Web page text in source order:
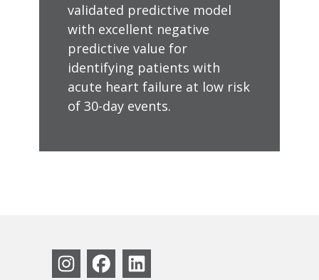
validated predictive model
with excellent negative
predictive value for
identifying patients with
acute heart failure at low risk
of 30-day events.